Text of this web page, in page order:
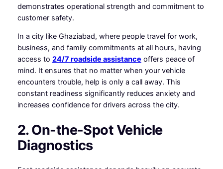
demonstrates operational strength and commitment to
customer safety.
In a city like Ghaziabad, where people travel for work,
business, and family commitments at all hours, having
access to 24/7 roadside assistance offers peace of
mind. It ensures that no matter when your vehicle
encounters trouble, help is only a call away. This
constant readiness significantly reduces anxiety and
increases confidence for drivers across the city.
2. On-the-Spot Vehicle
Diagnostics